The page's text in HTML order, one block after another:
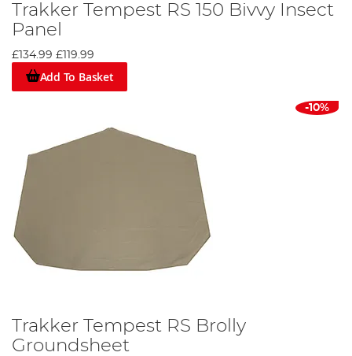
Trakker Tempest RS 150 Bivvy Insect
Panel
£134.99 £119.99
Add To Basket
-10%
Trakker Tempest RS Brolly
Groundsheet